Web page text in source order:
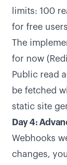
limits: 100
for free
The
for now
Public read
be fetched
static site
Day 4:
Webhooks
changes,